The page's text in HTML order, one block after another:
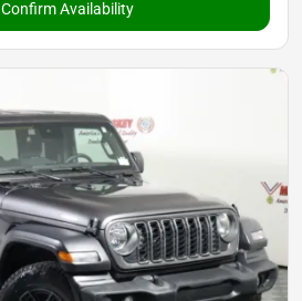
Confirm Availability